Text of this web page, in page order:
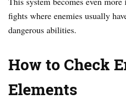
fights where enemies usually
dangerous abilities.
How to Check
Elements